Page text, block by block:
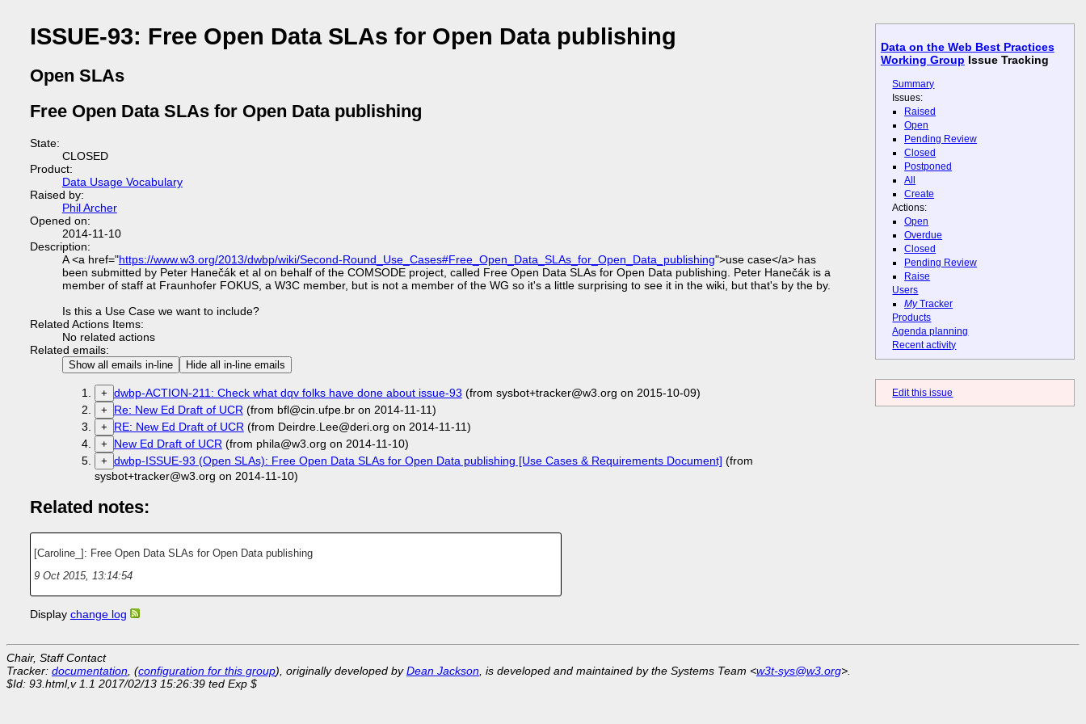
Data on the Web Best Practices
Working Group Issue Tracking
Summary
Issues:
Raised
Open
Pending Review
Closed
Postponed
All
Create
Actions:
Open
Overdue
Closed
Pending Review
Raise
Users
MyTracker
Products
Agenda planning
Recent activity
Edit this issue
ISSUE-93: Free Open Data SLAs for Open Data publishing
Open SLAs
Free Open Data SLAs for Open Data publishing
State:
CLOSED
Product:
Data Usage Vocabulary
Raised by:
Phil Archer
Opened on:
2014-11-10
Description:
A <a href="https://www.w3.org/2013/dwbp/wiki/Second-Round_Use_Cases#Free_Open_Data_SLAs_for_Open_Data_publishing">use case</a> has
been submitted by Peter Hanečák et al on behalf of the COMSODE project, called Free Open Data SLAs for Open Data publishing. Peter Hanečák is a
member of staff at Fraunhofer FOKUS, a W3C member, but is not a member of the WG so it's a little surprising to see it in the wiki, but that's by the by.
Is this a Use Case we want to include?
Related Actions Items:
No related actions
Related emails:
Show all emails in-line Hide all in-line emails
+ dwbp-ACTION-211: Check what dqv folks have done about issue-93 (from sysbot+tracker@w3.org on 2015-10-09)
+ Re: New Ed Draft of UCR(from bfl@cin.ufpe.br on 2014-11-11)
+ RE: New Ed Draft of UCR(from Deirdre.Lee@deri.org on 2014-11-11)
+ New Ed Draft of UCR(from phila@w3.org on 2014-11-10)
+ dwbp-ISSUE-93 (Open SLAs): Free Open Data SLAs for Open Data publishing [Use Cases & Requirements Document] (from
sysbot+tracker@w3.org on 2014-11-10)
Related notes:
[Caroline_]: Free Open Data SLAs for Open Data publishing
9 Oct 2015, 13:14:54
Display change log
Chair, Staff Contact
Tracker: documentation , (configuration for this group), originally developed byDean Jackson , is developed and maintained by the Systems Team <w3t-sys@w3.org>.
$Id: 93.html,v 1.1 2017/02/13 15:26:39 ted Exp $